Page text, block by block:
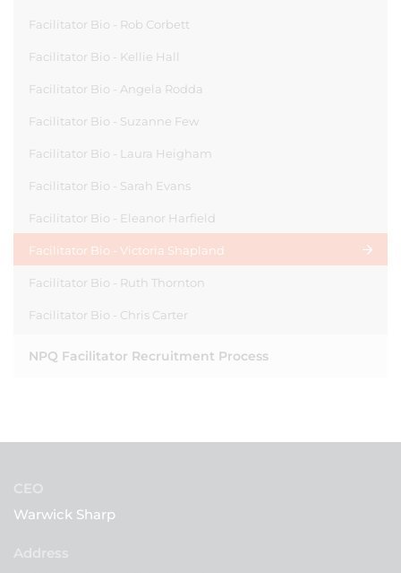
Facilitator Bio - Rob Corbett
Facilitator Bio - Kellie Hall
Facilitator Bio - Angela Rodda
Facilitator Bio - Suzanne Few
Facilitator Bio - Laura Heigham
Facilitator Bio - Sarah Evans
Facilitator Bio - Eleanor Harfield
Facilitator Bio - Victoria Shapland
Facilitator Bio - Ruth Thornton
Facilitator Bio - Chris Carter
NPQ Facilitator Recruitment Process
CEO
Warwick Sharp